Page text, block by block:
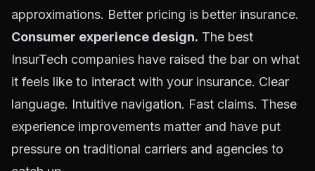
approximations. Better pricing is better insurance.
Consumer experience design. The best
InsurTech companies have raised the bar on what
it feels like to interact with your insurance. Clear
language. Intuitive navigation. Fast claims. These
experience improvements matter and have put
pressure on traditional carriers and agencies to